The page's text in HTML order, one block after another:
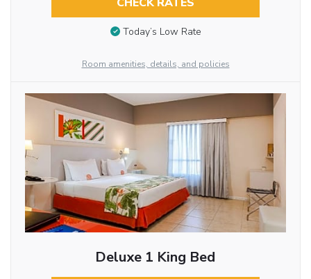
CHECK RATES
Today’s Low Rate
Room amenities, details, and policies
Deluxe 1 King Bed